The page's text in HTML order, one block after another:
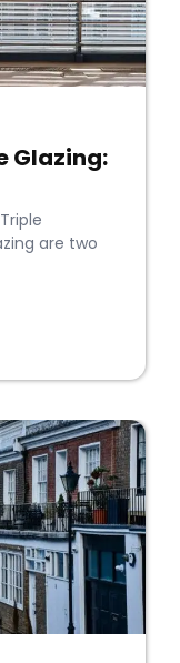
Glazing:
are two